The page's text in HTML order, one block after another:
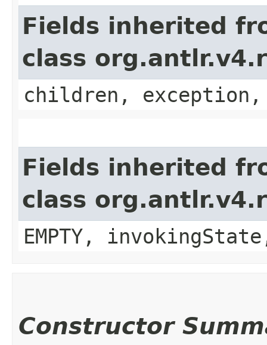
Fields inherited
class
children,
Fields inherited
class
EMPTY,
Constructor